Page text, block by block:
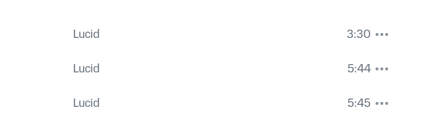
Lucid
3:30
Lucid
5:44
Lucid
5:45